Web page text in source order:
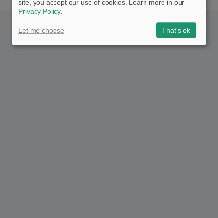
site, you accept our use of cookies. Learn more in our
Privacy Policy.
Let me choose That's ok